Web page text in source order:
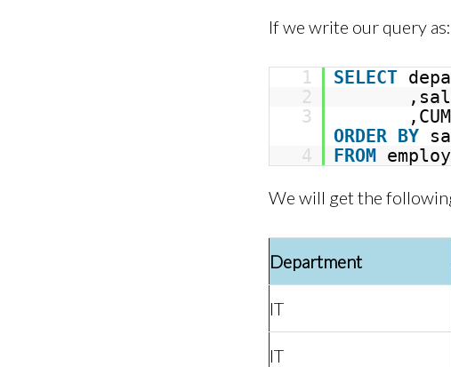
If we write our query as:
1 SELECT
2
3
ORDER BY
4
FROM
We will get the
Department
IT
IT